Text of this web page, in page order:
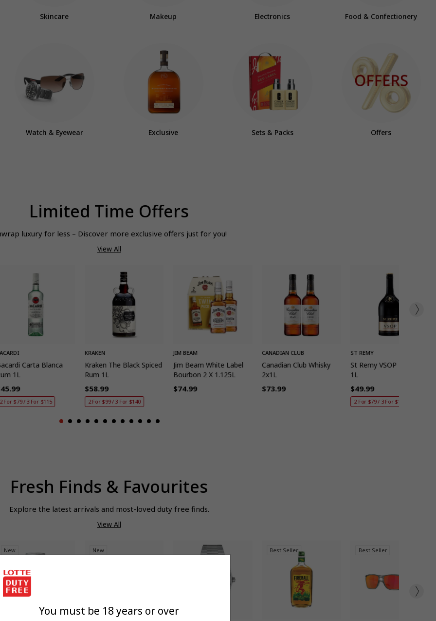
Skincare Makeup Electronics Food & Confectionery
Watch & Eyewear Exclusive Sets & Packs Offers
Limited Time Offers
luxury for less – Discover more exclusive offers just for you!
View All
Carta Blanca
1L
2 For $79 / 3 For $115
KRAKEN
Kraken The Black Spiced
Rum 1L
Regular
price
$58.99
2 For $99 / 3 For $140
JIM BEAM
Jim Beam White Label
Bourbon 2 X 1.125L
Regular
$74.99
QUICK ADD
CANADIAN CLUB
Canadian Club Whisky
2x1L
Regular
$73.99
ST REMY
St Remy VSOP Brandy
1L
Regular
price
$49.99
2 For $79 / 3 For $115
Fresh Finds & Favourites
Explore the latest arrivals and most-loved duty free finds.
View All
New New Best Seller Best Seller
You must be 18 years or over